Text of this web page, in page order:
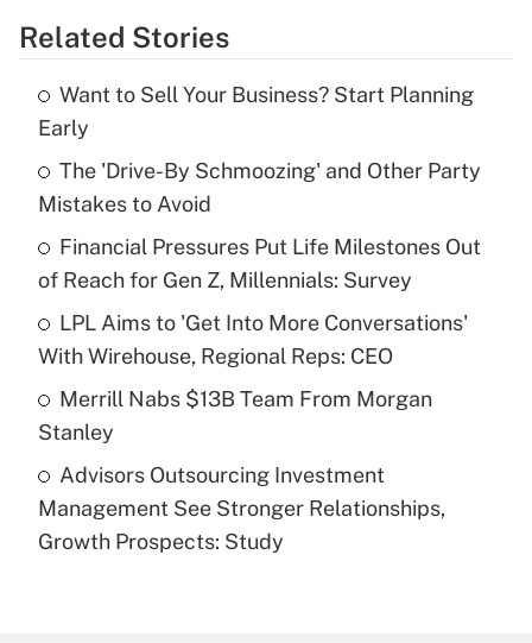
Get Answer
What is the temporary deduction for tip
income?
Get Answer
Recently Updated Q&As
What is a high deductible health plan for
purposes of an HSA?
Get Answer
Are remote workers eligible for leave
under the Family and Medical Leave Act
(FMLA)?
Related Stories
Want to Sell Your Business? Start Planning
Early
The 'Drive-By Schmoozing' and Other Party
Mistakes to Avoid
Financial Pressures Put Life Milestones Out
of Reach for Gen Z, Millennials: Survey
LPL Aims to 'Get Into More Conversations'
With Wirehouse, Regional Reps: CEO
Merrill Nabs $13B Team From Morgan
Stanley
Advisors Outsourcing Investment
Management See Stronger Relationships,
Growth Prospects: Study